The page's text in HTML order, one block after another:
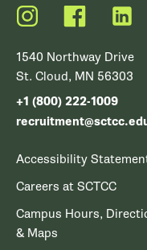
Instagram Facebook
1540 Northway Drive
St. Cloud, MN 56303
+1 (800) 222-1009
Accessibility
Careers at SCTCC
Campus Hours,
& Maps